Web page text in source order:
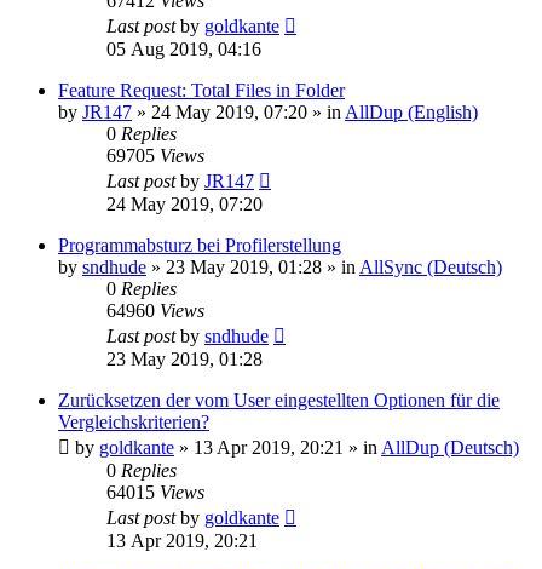
Last postby goldkante
05 Aug 2019, 04:16
Feature Request: Total Files in Folder
by JR147 » 24 May 2019, 07:20 » in AllDup (English)
0 Replies
69705 Views
Last postby JR147
24 May 2019, 07:20
Programmabsturz bei Profilerstellung
by sndhude » 23 May 2019, 01:28 » in AllSync (Deutsch)
0 Replies
64960 Views
Last postby sndhude
23 May 2019, 01:28
Zurücksetzen der vom User eingestellten Optionen für die
Vergleichskriterien?
by goldkante » 13 Apr 2019, 20:21 » in AllDup (Deutsch)
0 Replies
64015 Views
Last postby goldkante
13 Apr 2019, 20:21